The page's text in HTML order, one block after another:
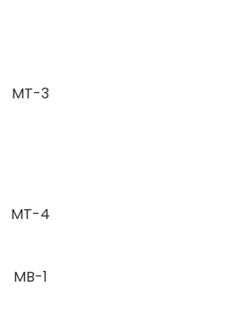
MT-3
MT-4
MB-1